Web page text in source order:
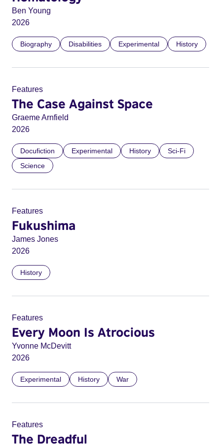
Ben Young
2026
Biography Disabilities Experimental History
Features
The Case Against Space
Graeme Arnfield
2026
Docufiction Experimental History
Sci-Fi
Science
Features
Fukushima
James Jones
2026
History
Features
Every Moon Is Atrocious
Yvonne McDevitt
2026
Experimental History War
Features
The Dreadful